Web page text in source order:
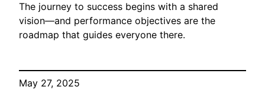
The journey to success begins with a shared
vision—and performance objectives are the
roadmap that guides everyone there.
May 27, 2025